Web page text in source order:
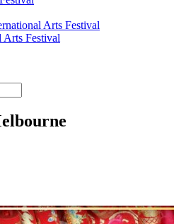
Arts Festival
Arts Festival